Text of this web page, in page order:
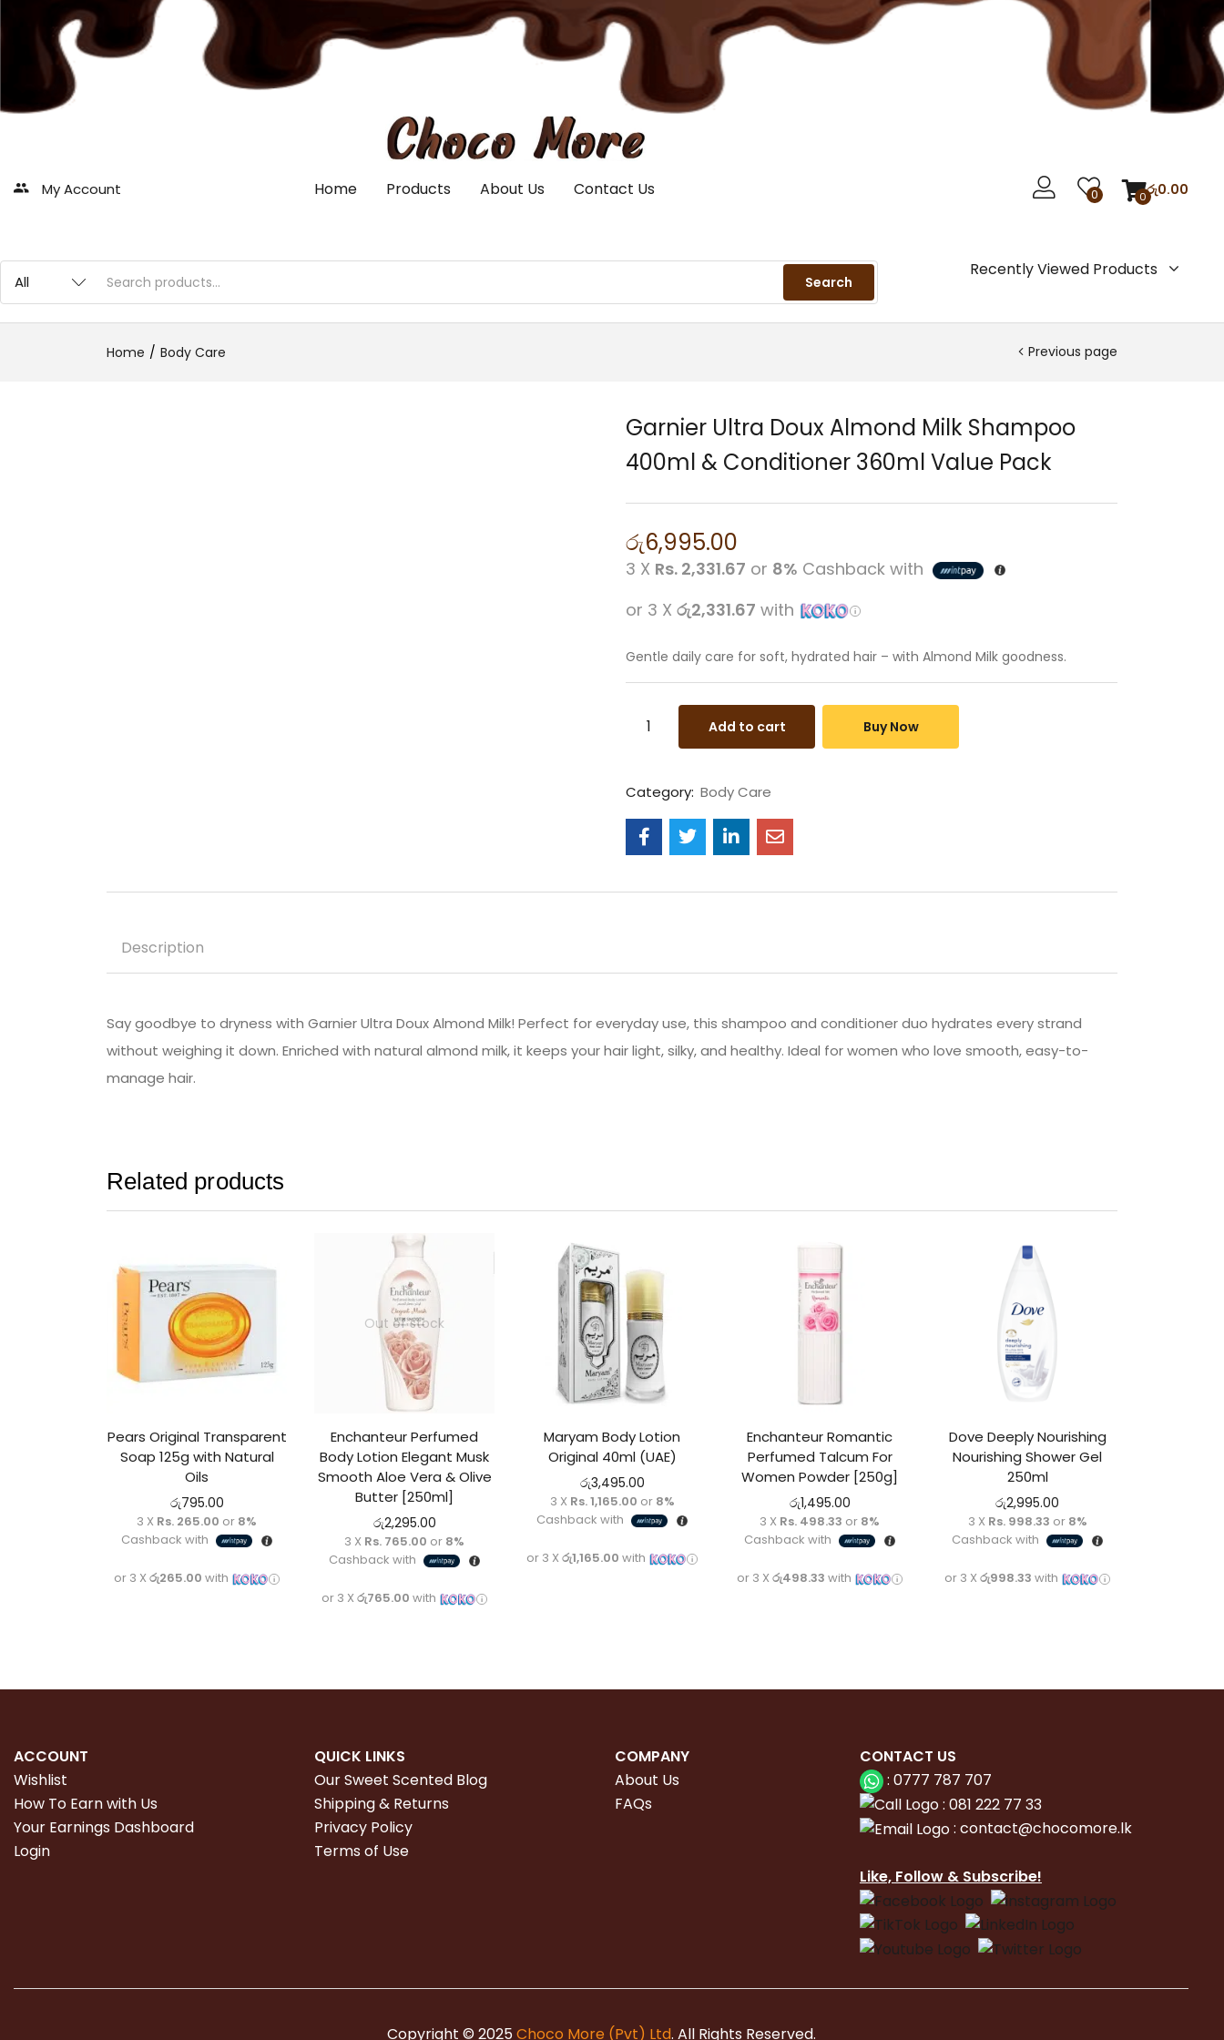
My Account Home Products About Us Contact Us 0 0රු0.00
Search
Recently Viewed Products
Home Body Care Previous page
Garnier Ultra Doux Almond Milk Shampoo
400ml & Conditioner 360ml Value Pack
රු6,995.00
3 X Rs. 2,331.67 or 8% Cashback with
or 3 X රු2,331.67 with
Gentle daily care for soft, hydrated hair – with Almond Milk goodness.
Add to cart Buy Now
Category: Body Care
Description
Say goodbye to dryness with Garnier Ultra Doux Almond Milk! Perfect for everyday use, this shampoo and conditioner duo hydrates every strand
without weighing it down. Enriched with natural almond milk, it keeps your hair light, silky, and healthy. Ideal for women who love smooth, easy-to-
manage hair.
Related products
Pears Original Transparent
Soap 125g with Natural
Oils
රු795.00
3 X Rs. 265.00 or 8%
Cashback with
or 3 X රු265.00 with
Out of stock
Enchanteur Perfumed
Body Lotion Elegant Musk
Smooth Aloe Vera & Olive
Butter [250ml]
රු2,295.00
3 X Rs. 765.00 or 8%
Cashback with
or 3 X රු765.00 with
Maryam Body Lotion
Original 40ml (UAE)
රු3,495.00
3 X Rs. 1,165.00 or 8%
Cashback with
or 3 Xරු1,165.00 with
Enchanteur Romantic
Perfumed Talcum For
Women Powder [250g]
රු1,495.00
3 X Rs. 498.33 or 8%
Cashback with
or 3 X රු498.33 with
Dove Deeply Nourishing
Nourishing Shower Gel
250ml
රු2,995.00
3 X Rs. 998.33 or 8%
Cashback with
or 3 Xරු998.33 with
ACCOUNT
Wishlist
How To Earn with Us
Your Earnings Dashboard
Login
QUICK LINKS
Our Sweet Scented Blog
Shipping & Returns
Privacy Policy
Terms of Use
COMPANY
About Us
FAQs
CONTACT US
: 0777 787 707
: 081 222 77 33
: contact@chocomore.lk
Like, Follow & Subscribe!
Copyright © 2025Choco More (Pvt) Ltd. All Rights Reserved.